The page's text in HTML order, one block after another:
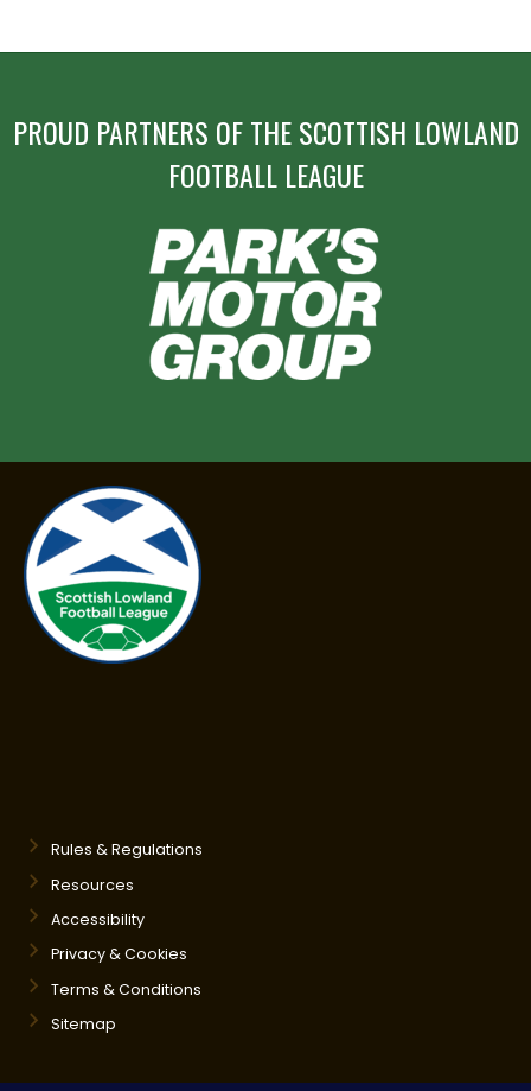
PROUD PARTNERS OF THE SCOTTISH LOWLAND
FOOTBALL LEAGUE
Rules & Regulations
Resources
Accessibility
Privacy & Cookies
Terms & Conditions
Sitemap